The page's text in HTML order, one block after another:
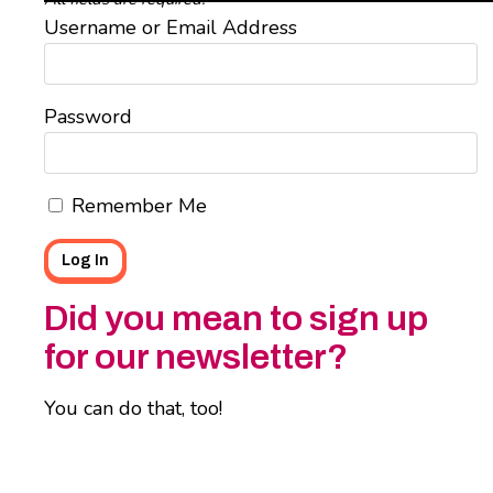
Username or Email Address
Password
Remember Me
Did you mean to sign up
for our newsletter?
You can do that, too!